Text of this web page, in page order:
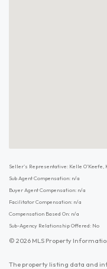
Seller's Representative: Kelle
Sub Agent Compensation: n/a
Buyer Agent Compensation: n/a
Facilitator Compensation: n/a
Compensation Based On: n/a
Sub-Agency Relationship Offered: No
© 2026 MLS Property
The property listing data and